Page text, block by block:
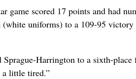
scored 17 points and had
uniforms) to a 109-95 victory
Harrington to a sixth-
little tired.”